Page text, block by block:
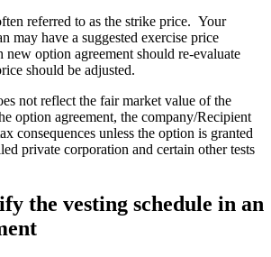
referred to as the strike price. Your
may have a suggested exercise price
new option agreement should re-evaluate
should be adjusted.
not reflect the fair market value of the
option agreement, the company/Recipient
consequences unless the option is granted
private corporation and certain other tests
the vesting schedule in an